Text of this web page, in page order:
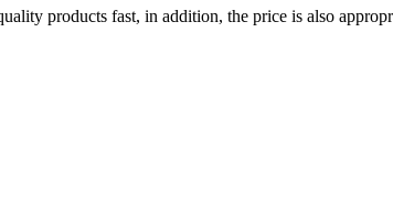
products fast, in addition, the price is also